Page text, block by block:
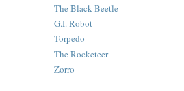
The Black Beetle
G.I. Robot
Torpedo
The Rocketeer
Zorro